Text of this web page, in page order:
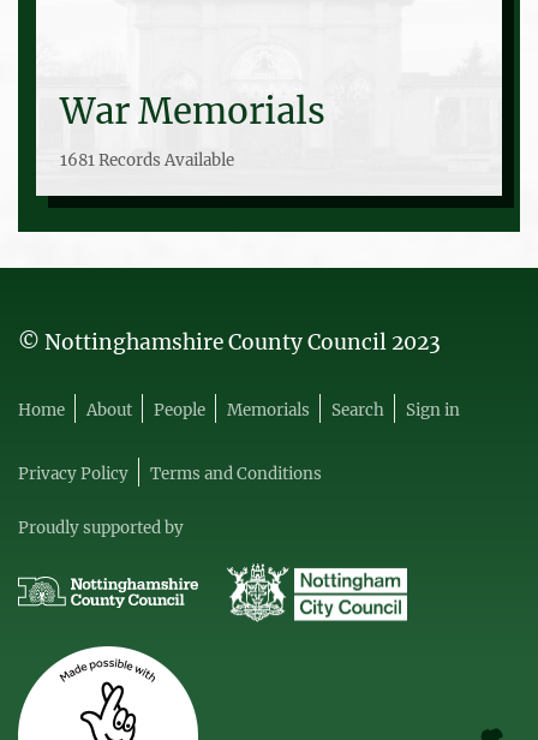
War Memorials
1681 Records Available
© Nottinghamshire County Council 2023
Home About People Memorials Search Sign in
Privacy Policy Terms and Conditions
Proudly supported by